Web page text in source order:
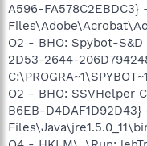
A596-
O2 - BHO: Spybot-
2D53-2644-
O2 - BHO: SSVHelper
B6EB-